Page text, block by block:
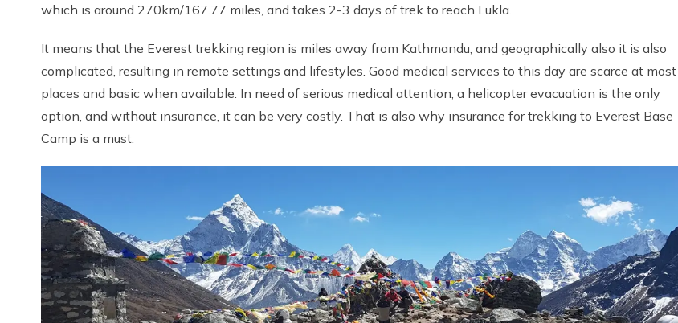
which is around 270km/167.77 miles, and takes 2-3 days of trek to reach Lukla.
It means that the Everest trekking region is miles away from Kathmandu, and geographically also it is also
complicated, resulting in remote settings and lifestyles. Good medical services to this day are scarce at most
places and basic when available. In need of serious medical attention, a helicopter evacuation is the only
option, and without insurance, it can be very costly. That is also why insurance for trekking to Everest Base
Camp is a must.